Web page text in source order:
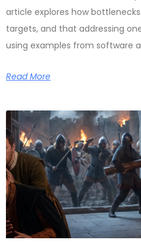
article explores how
targets, and that addressing
using examples from software
Read More